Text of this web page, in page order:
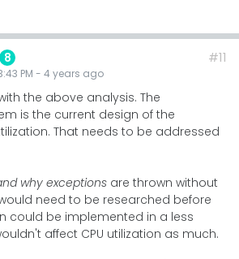
8
PM - 4 years ago
#11
the above analysis. The
is the current design of the
That needs to be addressed
why exceptions are thrown without
need to be researched before
could be implemented in a less
affect CPU utilization as much.